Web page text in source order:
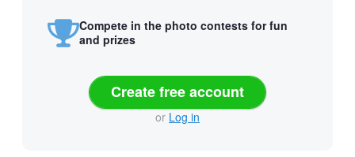
Compete in the photo contests for fun
and prizes
Create free account
or Log in